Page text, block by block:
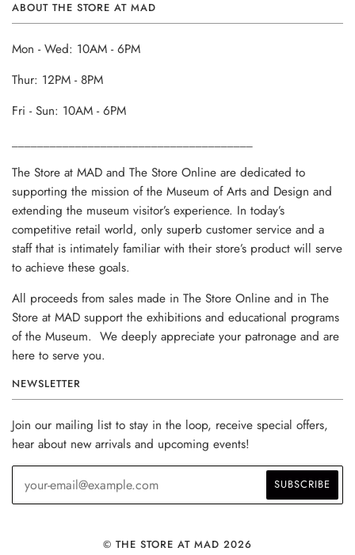
ABOUT THE STORE AT MAD
Mon - Wed: 10AM - 6PM
Thur: 12PM - 8PM
Fri - Sun: 10AM - 6PM
The Store at MAD and The Store Online are dedicated to
supporting the mission of the Museum of Arts and Design and
extending the museum visitor’s experience. In today’s
competitive retail world, only superb customer service and a
staff that is intimately familiar with their store’s product will serve
to achieve these goals.
All proceeds from sales made in The Store Online and in The
Store at MAD support the exhibitions and educational programs
of the Museum. We deeply appreciate your patronage and are
here to serve you.
NEWSLETTER
Join our mailing list to stay in the loop, receive special offers,
hear about new arrivals and upcoming events!
© THE STORE AT MAD 2026